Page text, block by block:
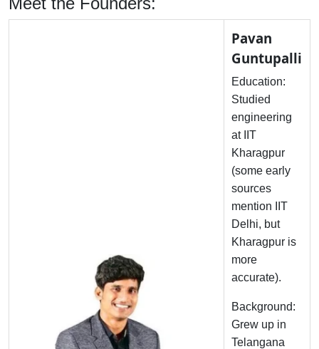
Pavan
Guntupalli
Education:
Studied
engineering
at IIT
Kharagpur
(some early
sources
mention IIT
Delhi, but
Kharagpur is
more
accurate).
Background:
Grew up in
Telangana